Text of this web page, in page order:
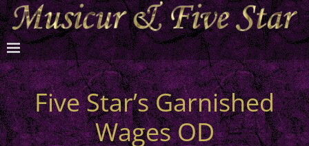
Five Star’s Garnished
Wages OD